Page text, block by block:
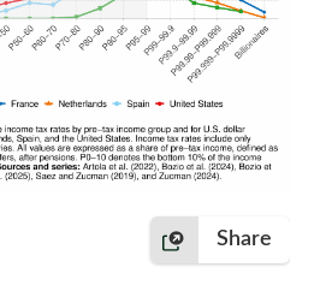
Share